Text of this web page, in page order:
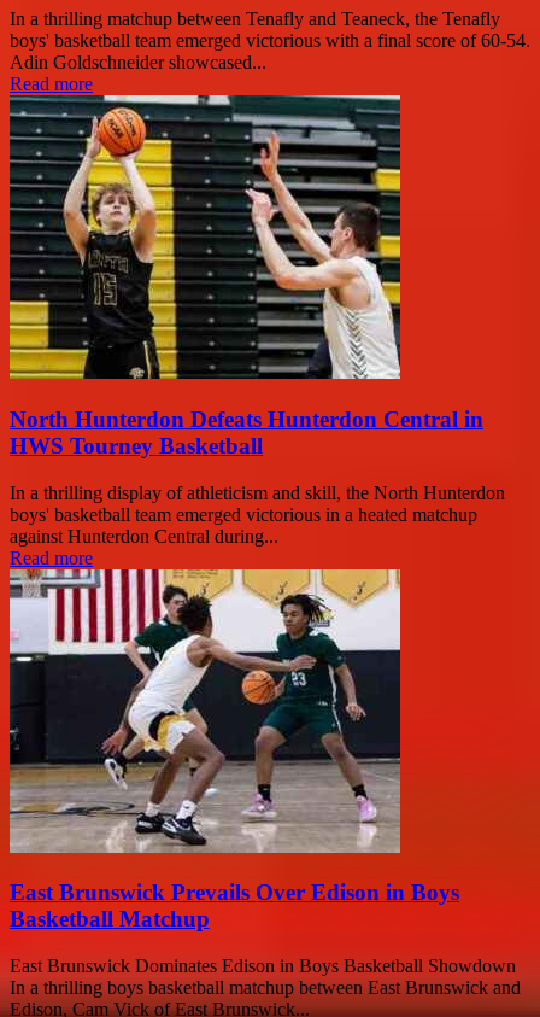
In a thrilling matchup between Tenafly and Teaneck, the Tenafly
boys' basketball team emerged victorious with a final score of 60-54.
Adin Goldschneider showcased...
Read more
North Hunterdon Defeats Hunterdon Central in
HWS Tourney Basketball
In a thrilling display of athleticism and skill, the North Hunterdon
boys' basketball team emerged victorious in a heated matchup
against Hunterdon Central during...
Read more
East Brunswick Prevails Over Edison in Boys
Basketball Matchup
East Brunswick Dominates Edison in Boys Basketball Showdown
In a thrilling boys basketball matchup between East Brunswick and
Edison, Cam Vick of East Brunswick...